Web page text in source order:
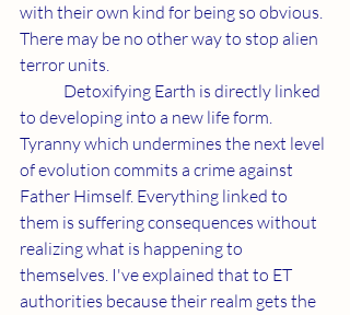
with their own kind for being so obvious.
There may be no other way to stop alien
terror units.
to developing into a new life form.
Tyranny which undermines the next level
of evolution commits a crime against
Father Himself. Everything linked to
them is suffering consequences without
realizing what is happening to
themselves. I've explained that to ET
authorities because their realm gets the